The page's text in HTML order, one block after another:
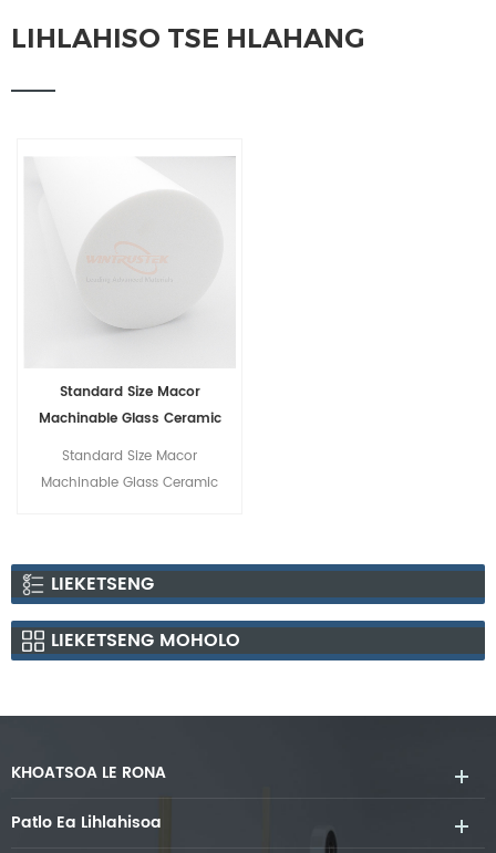
LIHLAHISO TSE HLAHANG
Standard Size Macor
Machinable Glass Ceramic
Rods
Standard Size Macor
Machinable Glass Ceramic
LIEKETSENG
LIEKETSENG MOHOLO
KHOATSOA LE RONA
Patlo Ea Lihlahisoa